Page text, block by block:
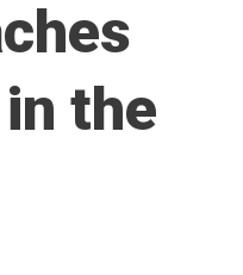
the